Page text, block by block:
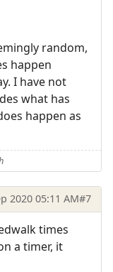
random,
happen
I have not
what has
happen as
2020 05:11 AM#7
times
a timer, it